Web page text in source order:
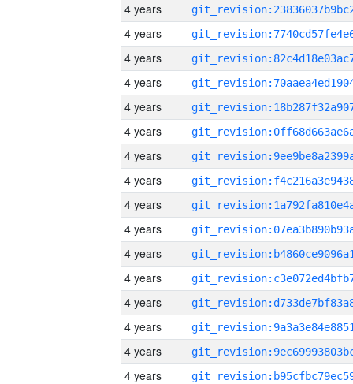
4 years
4 years
4 years
4 years
4 years
4 years
4 years
4 years
4 years
4 years
4 years
4 years
4 years
4 years
4 years
4 years